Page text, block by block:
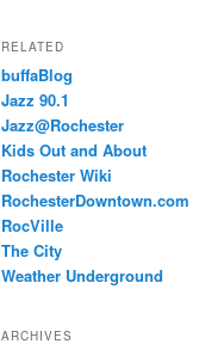
RELATED
buffaBlog
Jazz 90.1
Jazz@Rochester
Kids Out and About
Rochester Wiki
RochesterDowntown.com
RocVille
The City
Weather Underground
ARCHIVES